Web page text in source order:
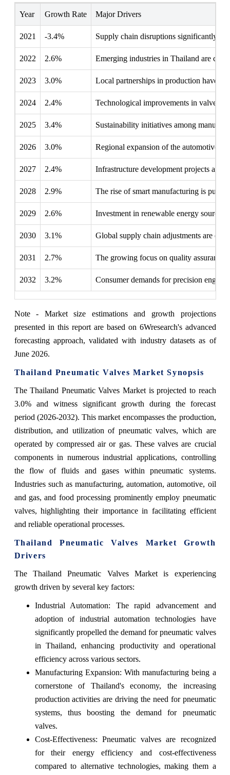
Year Growth Rate Major Drivers
2021 -3.4% Supply chain disruptions significantly
2022 2.6% Emerging industries in Thailand are
2023 3.0% Local partnerships in production have
2024 2.4% Technological improvements in valve
2025 3.4% Sustainability initiatives among
2026 3.0% Regional expansion of the automotive
2027 2.4% Infrastructure development projects are
2028 2.9% The rise of smart manufacturing is
2029 2.6% Investment in renewable energy
2030 3.1% Global supply chain adjustments are
2031 2.7% The growing focus on quality assurance
2032 3.2% Consumer demands for precision
Note - Market size estimations and growth projections
presented in this report are based on 6Wresearch's advanced
forecasting approach, validated with industry datasets as of
June 2026.
Thailand Pneumatic Valves Market Synopsis
The Thailand Pneumatic Valves Market is projected to reach
3.0% and witness significant growth during the forecast
period (2026-2032). This market encompasses the production,
distribution, and utilization of pneumatic valves, which are
operated by compressed air or gas. These valves are crucial
components in numerous industrial applications, controlling
the flow of fluids and gases within pneumatic systems.
Industries such as manufacturing, automation, automotive, oil
and gas, and food processing prominently employ pneumatic
valves, highlighting their importance in facilitating efficient
and reliable operational processes.
Thailand Pneumatic Valves Market Growth
Drivers
The Thailand Pneumatic Valves Market is experiencing
growth driven by several key factors:
Industrial Automation: The rapid advancement and
adoption of industrial automation technologies have
significantly propelled the demand for pneumatic valves
in Thailand, enhancing productivity and operational
efficiency across various sectors.
Manufacturing Expansion: With manufacturing being a
cornerstone of Thailand's economy, the increasing
production activities are driving the need for pneumatic
systems, thus boosting the demand for pneumatic
valves.
Cost-Effectiveness: Pneumatic valves are recognized
for their energy efficiency and cost-effectiveness
compared to alternative technologies, making them a